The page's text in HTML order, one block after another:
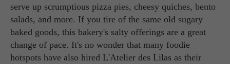
serve up scrumptious pizza pies, cheesy quiches, bento
salads, and more. If you tire of the same old sugary
baked goods, this bakery's salty offerings are a great
change of pace. It's no wonder that many foodie
hotspots have also hired L'Atelier des Lilas as their